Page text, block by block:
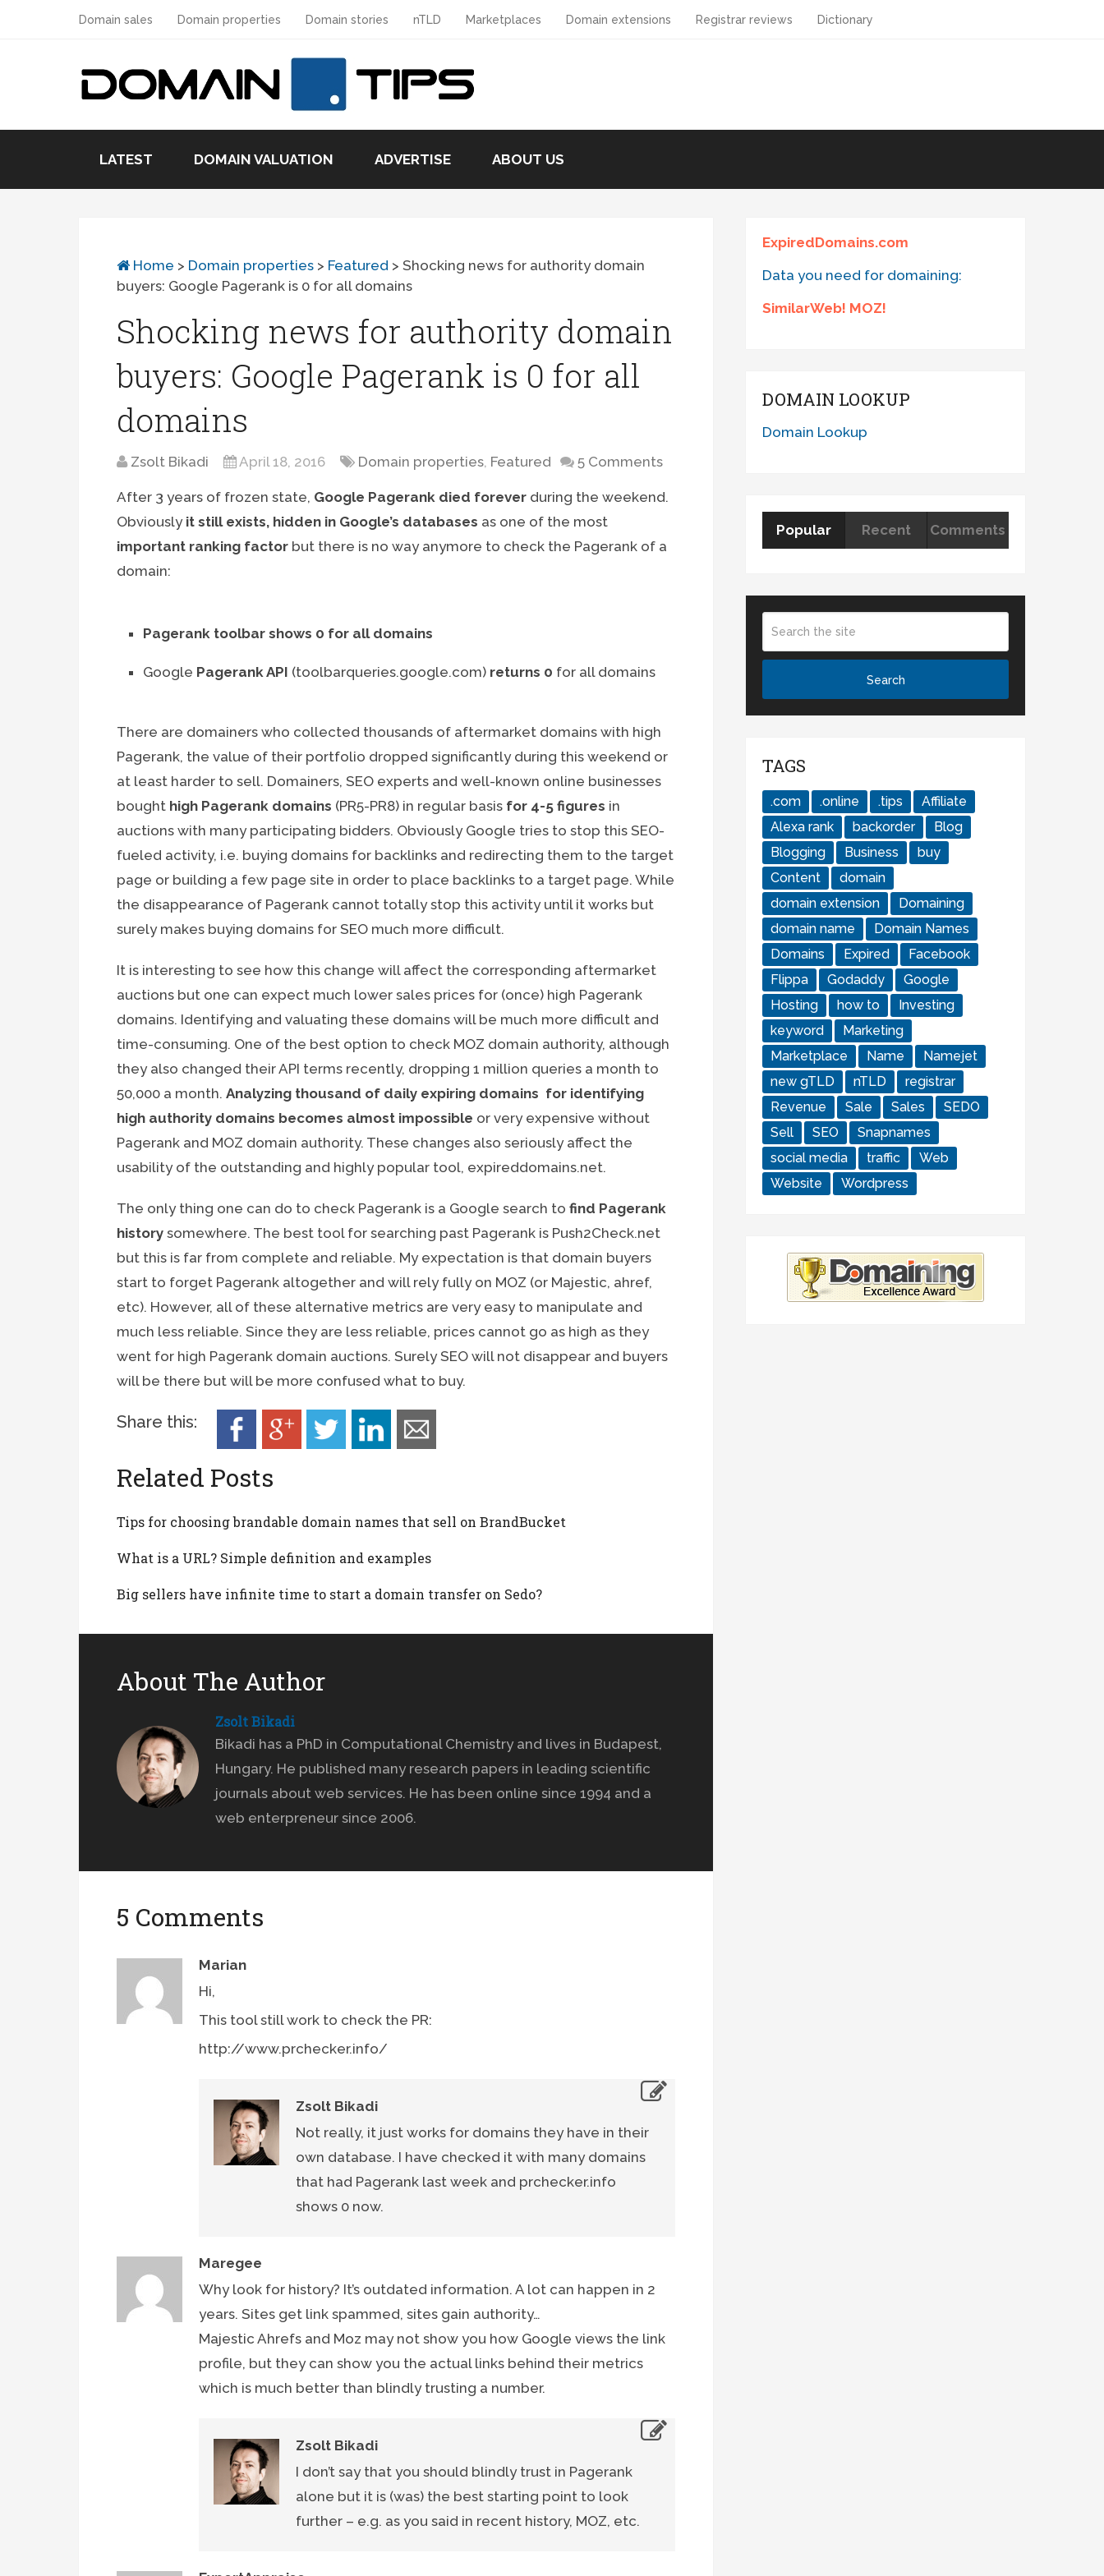
Domain sales Domain properties Domain stories nTLD Marketplaces Domain extensions Registrar reviews Dictionary
LATEST DOMAIN VALUATION ADVERTISE ABOUT US
Home > Domain properties > Featured >Shocking news for authority domain
buyers: Google Pagerank is 0 for all domains
Shocking news for authority domain
buyers: Google Pagerank is 0 for all
domains
Zsolt Bikadi April 18, 2016 Domain properties, Featured 5 Comments
After 3 years of frozen state, Google Pagerank died forever during the weekend.
Obviouslyit still exists, hidden in Google’s databases as one of the most
important ranking factor but there is no way anymore to check the Pagerank of a
domain:
Pagerank toolbar shows 0 for all domains
Google Pagerank API (toolbarqueries.google.com) returns 0 for all domains
There are domainers who collected thousands of aftermarket domains with high
Pagerank, the value of their portfolio dropped significantly during this weekend or
at least harder to sell. Domainers, SEO experts and well-known online businesses
bought high Pagerank domains (PR5-PR8) in regular basis for 4-5 figures in
auctions with many participating bidders. Obviously Google tries to stop this SEO-
fueled activity, i.e. buying domains for backlinks and redirecting them to the target
page or building a few page site in order to place backlinks to a target page. While
the disappearance of Pagerank cannot totally stop this activity until it works but
surely makes buying domains for SEO much more difficult.
It is interesting to see how this change will affect the corresponding aftermarket
auctions but one can expect much lower sales prices for (once) high Pagerank
domains. Identifying and valuating these domains will be much more difficult and
time-consuming. One of the best option to check MOZ domain authority, although
they also changed their API terms recently, dropping 1 million queries a month to
50,000 a month.Analyzing thousand of daily expiring domains for identifying
high authority domains becomes almost impossible or very expensive without
Pagerank and MOZ domain authority. These changes also seriously affect the
usability of the outstanding and highly popular tool, expireddomains.net.
The only thing one can do to check Pagerank is a Google search tofind Pagerank
history somewhere. The best tool for searching past Pagerank is Push2Check.net
but this is far from complete and reliable. My expectation is that domain buyers
start to forget Pagerank altogether and will rely fully on MOZ (or Majestic, ahref,
etc). However, all of these alternative metrics are very easy to manipulate and
much less reliable. Since they are less reliable, prices cannot go as high as they
went for high Pagerank domain auctions. Surely SEO will not disappear and buyers
will be there but will be more confused what to buy.
Share this:
Related Posts
Tips for choosing brandable domain names that sell on BrandBucket
What is a URL? Simple definition and examples
Big sellers have infinite time to start a domain transfer on Sedo?
About The Author
Zsolt Bikadi
Bikadi has a PhD in Computational Chemistry and lives in Budapest,
Hungary. He published many research papers in leading scientific
journals about web services. He has been online since 1994 and a
web enterpreneur since 2006.
5 Comments
Marian
Hi,
This tool still work to check the PR:
http://www.prchecker.info/
Zsolt Bikadi
Not really, it just works for domains they have in their
own database. I have checked it with many domains
that had Pagerank last week and prchecker.info
shows 0 now.
Maregee
Why look for history? It’s outdated information. A lot can happen in 2
years. Sites get link spammed, sites gain authority…
Majestic Ahrefs and Moz may not show you how Google views the link
profile, but they can show you the actual links behind their metrics
which is much better than blindly trusting a number.
Zsolt Bikadi
I don’t say that you should blindly trust in Pagerank
alone but it is (was) the best starting point to look
further – e.g. as you said in recent history, MOZ, etc.
ExpiredDomains.com
Data you need for domaining:
SimilarWeb! MOZ!
DOMAIN LOOKUP
Domain Lookup
Popular Recent Comments
TAGS
.com .online .tips
Affiliate
Alexa rank
backorder
Blog
Blogging
Business
buy
Content
domain
domain extension
Domaining
domain name
Domain Names
Domains
Expired
Facebook
Flippa
Godaddy
Google
Hosting
how to
Investing
keyword
Marketing
Marketplace
Name
Namejet
new gTLD
nTLD
registrar
Revenue
Sale Sales
SEDO
Sell
SEO
Snapnames
social media
traffic
Web
Website
Wordpress